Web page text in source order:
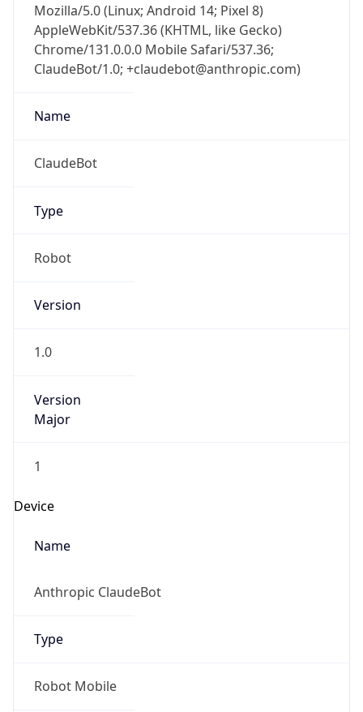
Mozilla/5.0 (Linux; Android 14; Pixel 8)
AppleWebKit/537.36 (KHTML, like Gecko)
Chrome/131.0.0.0 Mobile Safari/537.36;
ClaudeBot/1.0; +claudebot@anthropic.com)
Name
ClaudeBot
Type
Robot
Version
1.0
Version
Major
1
Device
Name
Anthropic ClaudeBot
Type
Robot Mobile